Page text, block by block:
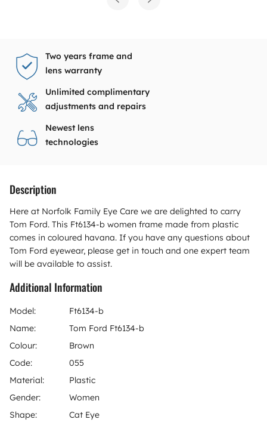
Two years frame and
lens warranty
Unlimited complimentary
adjustments and repairs
Newest lens
technologies
Description
Here at Norfolk Family Eye Care we are delighted to carry
Tom Ford. This Ft6134-b women frame made from plastic
comes in coloured havana. If you have any questions about
Tom Ford eyewear, please get in touch and one expert team
will be available to assist.
Additional Information
Model:
Ft6134-b
Name:
Tom Ford Ft6134-b
Colour:
Brown
Code:
055
Material:
Plastic
Gender:
Women
Shape:
Cat Eye